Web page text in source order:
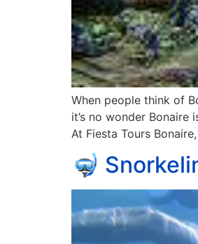
When people think of
it’s no wonder Bonaire
At Fiesta Tours
🤿